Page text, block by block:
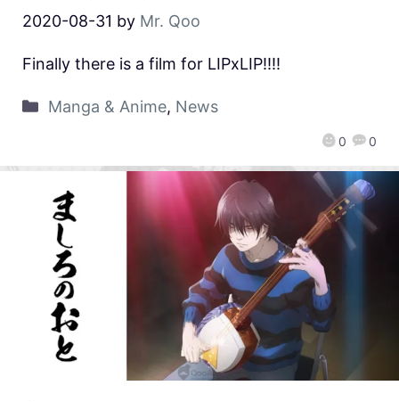
2020-08-31 by Mr. Qoo
0 0
Finally there is a film for LIPxLIP!!!!
Manga & Anime, News